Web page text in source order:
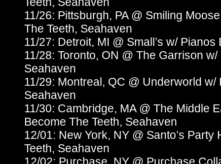
11/26: Pittsburgh, PA @ Smiling
The Teeth, Seahaven
11/27: Detroit, MI @ Small’s w/
11/28: Toronto, ON @ The Garrison
Seahaven
11/29: Montreal, QC @ Underworld
Seahaven
11/30: Cambridge, MA @ The Middle
Become The Teeth, Seahaven
12/01: New York, NY @ Santo’s
Teeth, Seahaven